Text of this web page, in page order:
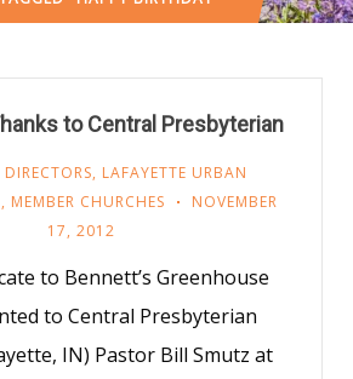
to Central Presbyterian
, LAFAYETTE URBAN
, MEMBER CHURCHES
NOVEMBER
17, 2012
to Bennett’s Greenhouse
to Central Presbyterian
IN) Pastor Bill Smutz at